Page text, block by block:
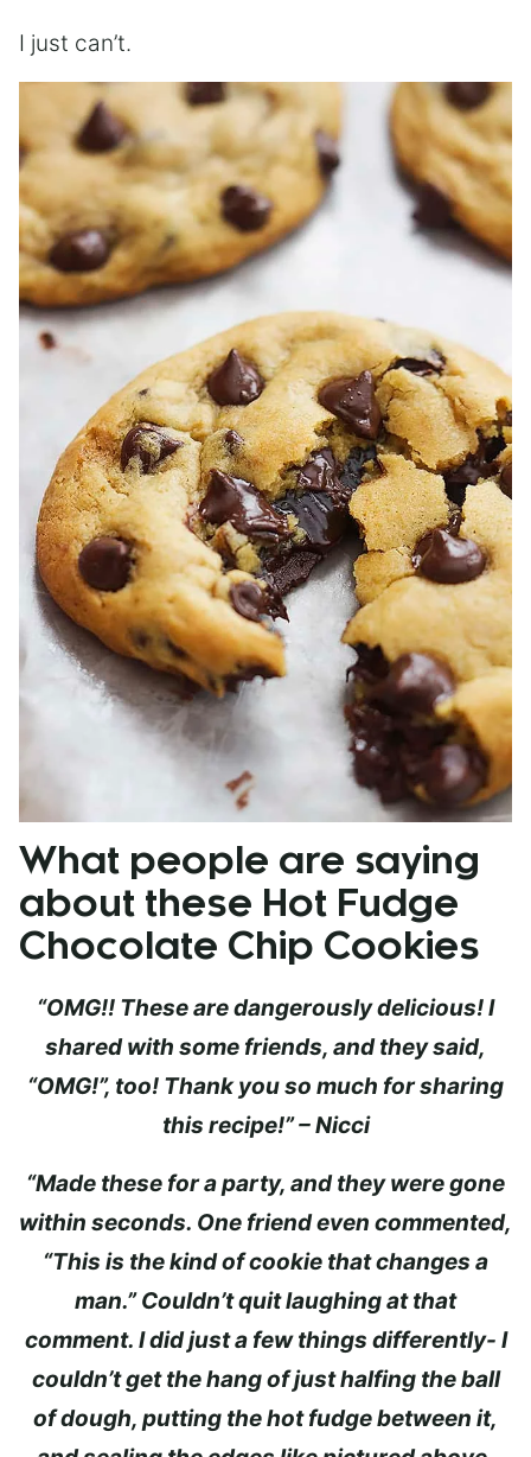
I just can’t.
What people are saying
about these Hot Fudge
Chocolate Chip Cookies
“OMG!! These are dangerously delicious! I
shared with some friends, and they said,
“OMG!”, too! Thank you so much for sharing
this recipe!” – Nicci
“Made these for a party, and they were gone
within seconds. One friend even commented,
“This is the kind of cookie that changes a
man.” Couldn’t quit laughing at that
comment. I did just a few things differently- I
couldn’t get the hang of just halfing the ball
of dough, putting the hot fudge between it,